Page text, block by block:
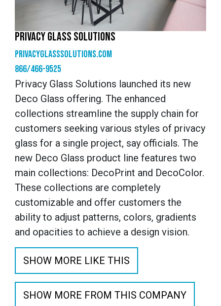
PRIVACY GLASS SOLUTIONS
privacyglasssolutions.com
866/466-9525
Privacy Glass Solutions launched its new
Deco Glass offering. The enhanced
collections streamline the supply chain for
customers seeking various styles of privacy
glass for a single project, say officials. The
new Deco Glass product line features two
main collections: DecoPrint and DecoColor.
These collections are completely
customizable and offer customers the
ability to adjust patterns, colors, gradients
and opacities to achieve a design vision.
SHOW MORE LIKE THIS
SHOW MORE FROM THIS COMPANY